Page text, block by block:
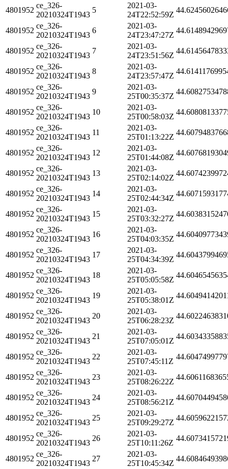
4801952
ce_326-
20210324T1943
5
2021-03-
24T22:52:59Z
4801952
ce_326-
20210324T1943
6
2021-03-
24T23:47:27Z
4801952
ce_326-
20210324T1943
7
2021-03-
24T23:51:56Z
4801952
ce_326-
20210324T1943
8
2021-03-
24T23:57:47Z
4801952
ce_326-
20210324T1943
9
2021-03-
25T00:35:37Z
4801952
ce_326-
20210324T1943
10
2021-03-
25T00:58:03Z
4801952
ce_326-
20210324T1943
11
2021-03-
25T01:13:22Z
4801952
ce_326-
20210324T1943
12
2021-03-
25T01:44:08Z
4801952
ce_326-
20210324T1943
13
2021-03-
25T02:14:02Z
4801952
ce_326-
20210324T1943
14
2021-03-
25T02:44:34Z
4801952
ce_326-
20210324T1943
15
2021-03-
25T03:32:27Z
4801952
ce_326-
20210324T1943
16
2021-03-
25T04:03:35Z
4801952
ce_326-
20210324T1943
17
2021-03-
25T04:34:39Z
4801952
ce_326-
20210324T1943
18
2021-03-
25T05:05:58Z
4801952
ce_326-
20210324T1943
19
2021-03-
25T05:38:01Z
4801952
ce_326-
20210324T1943
20
2021-03-
25T06:28:23Z
4801952
ce_326-
20210324T1943
21
2021-03-
25T07:05:01Z
4801952
ce_326-
20210324T1943
22
2021-03-
25T07:45:11Z
4801952
ce_326-
20210324T1943
23
2021-03-
25T08:26:22Z
4801952
ce_326-
20210324T1943
24
2021-03-
25T08:56:21Z
4801952
ce_326-
20210324T1943
25
2021-03-
25T09:29:27Z
4801952
ce_326-
20210324T1943
26
2021-03-
25T10:11:26Z
4801952
ce_326-
20210324T1943
27
2021-03-
25T10:45:34Z